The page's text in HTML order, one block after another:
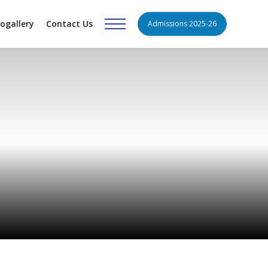
Contact Us Admissions 2025-26